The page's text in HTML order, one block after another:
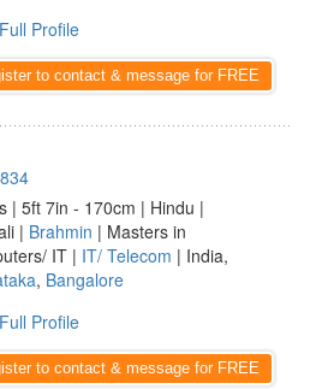
Profile
to contact & message for FREE
| 5ft 7in - 170cm | Hindu |
| Brahmin | Masters in
IT | IT/ Telecom | India,
, Bangalore
Profile
to contact & message for FREE